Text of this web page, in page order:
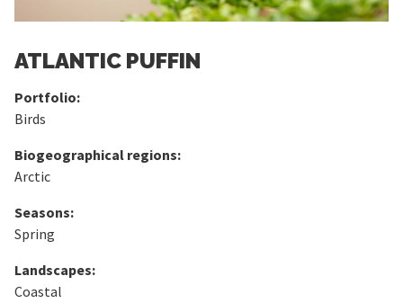
ATLANTIC PUFFIN
Portfolio:
Birds
Biogeographical regions:
Arctic
Seasons:
Spring
Landscapes:
Coastal